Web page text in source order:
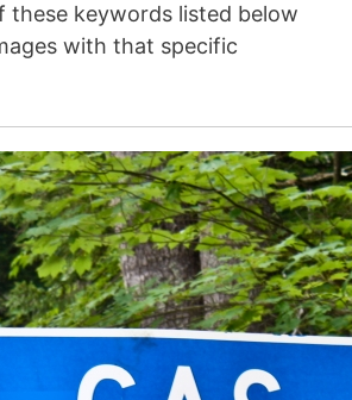
these keywords listed below
with that specific